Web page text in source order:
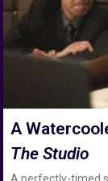
A
The Studio